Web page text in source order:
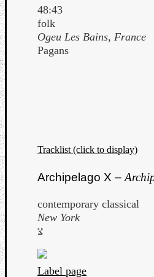
48:43
folk
Ogeu Les Bains, France
Pagans
Tracklist (click to display)
Archipelago X –
contemporary classical
New York
צ
Label page